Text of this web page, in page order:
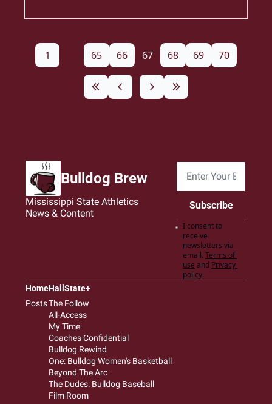
1 65 66 67 68 69 70
Bulldog Brew
Mississippi State Athletics
News & Content
Subscribe
I consent to
receive
newsletters via
email. Terms of
use and Privacy
policy.
Home
Posts
HailState+
The Follow
All-Access
My Time
Coaches Confidential
Bulldog Rewind
One: Bulldog Women's Basketball
Beyond The Arc
The Dudes: Bulldog Baseball
Film Room